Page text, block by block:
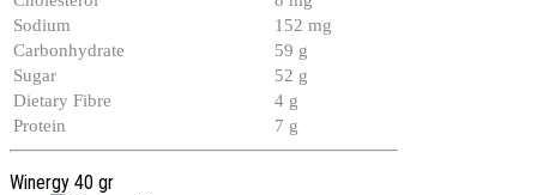
Sodium
152 mg
Carbonhydrate
59 g
Sugar
52 g
Dietary Fibre
4 g
Protein
7 g
Winergy 40 gr